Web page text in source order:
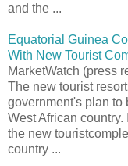
and the ...
Equatorial Guinea
With New Tourist
MarketWatch (press
The new tourist
government's plan to
West African
the new
country ...